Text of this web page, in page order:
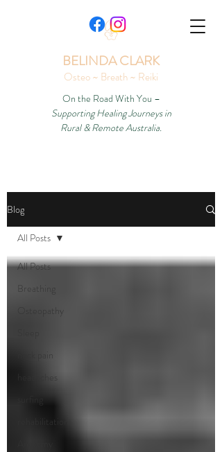
BELINDA CLARK
Osteo ~ Breath ~ Reiki
On the Road With You –
Supporting Healing Journeys in
Rural & Remote Australia.
Blog
All Posts
Breathing
Osteopathy
neck pain
headaches
surfing
rehabilitation
All Posts